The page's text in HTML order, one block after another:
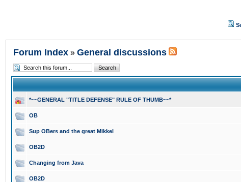
Forum Index » General discussions
*~~GENERAL "TITLE DEFENSE" RULE OF THUMB~~*
OB
Sup OBers and the great Mikkel
OB2D
Changing from Java
OB2D